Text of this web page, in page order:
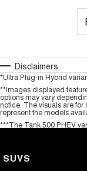
Disclaimers
*Ultra Plug-in Hybrid
**Images displayed
options may vary
notice. The visuals are for
represent the models
***The Tank 500 PHEV
SUVS